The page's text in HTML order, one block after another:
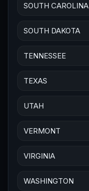
SOUTH CAROLINA
SOUTH DAKOTA
TENNESSEE
TEXAS
UTAH
VERMONT
VIRGINIA
WASHINGTON